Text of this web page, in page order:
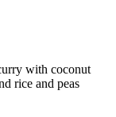
with coconut
rice and peas